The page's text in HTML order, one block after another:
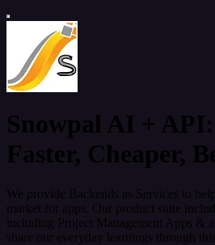
Snowpal AI +
Faster, Cheaper,
We provide Backends as Services to
market for apps. Our product suite
including Project Management Apps &
share our everyday learnings through